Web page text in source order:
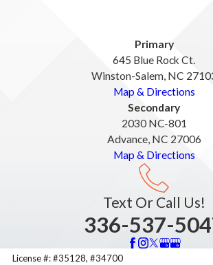
Primary
645 Blue Rock Ct.
Winston-Salem, NC
Map & Directions
Secondary
2030 NC-801
Advance, NC 27006
Map & Directions
Text Or Call Us!
336-537-
License #: #35128, #34700